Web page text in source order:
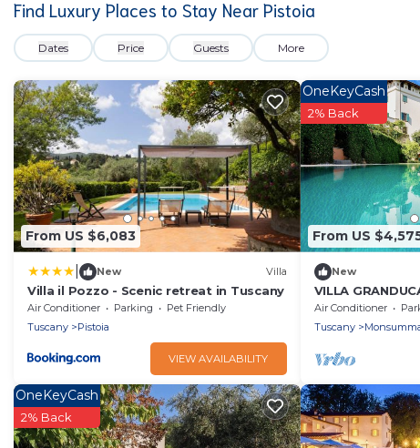
Find Luxury Places to Stay Near Pistoia
Dates Price Guests More
From US $6,083
New Villa
Villa il Pozzo - Scenic retreat in Tuscany
Air Conditioner Parking
Pet Friendly
Tuscany
Pistoia
VIEW AVAILABILITY
From US
OneKeyCash
2% Back
New
VILLA
Sleeps 12
Air Conditioner
Tuscany
OneKeyCash
2% Back